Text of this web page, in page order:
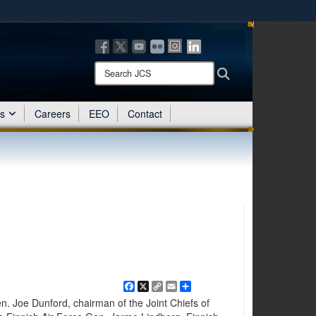
means you’ve safely connected to the .mil website.
only on official, secure websites.
Search
JCS:
Search
Careers EEO Contact
Facebook
X Copy
Link
EmailShare
Joe Dunford, chairman of the Joint Chiefs of